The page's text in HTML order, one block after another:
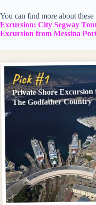
You can find more about these
Excursion: City Segway
Excursion from Messina
Pick #1
Private Shore
The Godfather Country